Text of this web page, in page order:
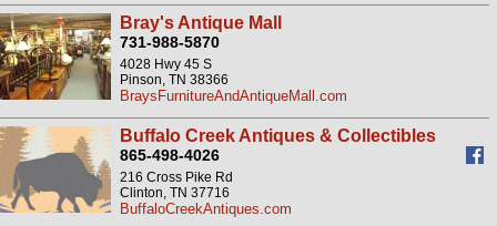
Bray's Antique Mall
731-988-5870
4028 Hwy 45 S
Pinson, TN 38366
BraysFurnitureAndAntiqueMall.com
Buffalo Creek Antiques & Collectibles
865-498-4026
216 Cross Pike Rd
Clinton, TN 37716
BuffaloCreekAntiques.com